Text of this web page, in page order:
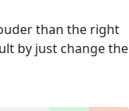
than the right
by just change the